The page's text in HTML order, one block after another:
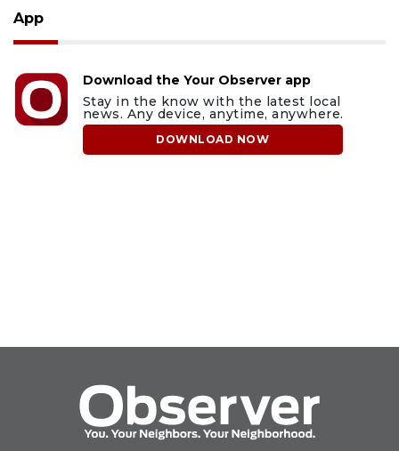
App
Download the Your Observer app
Stay in the know with the latest local
news. Any device, anytime, anywhere.
DOWNLOAD NOW